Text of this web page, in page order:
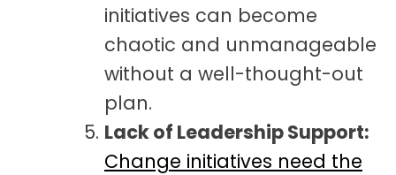
initiatives can become
chaotic and unmanageable
without a well-thought-out
plan.
Lack of Leadership Support:
Change initiatives need the